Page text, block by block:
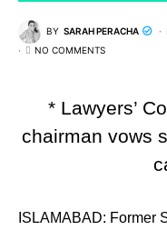
BY SARAH PERACHA
NO COMMENTS
* Lawyers’
chairman vows
ISLAMABAD: Former